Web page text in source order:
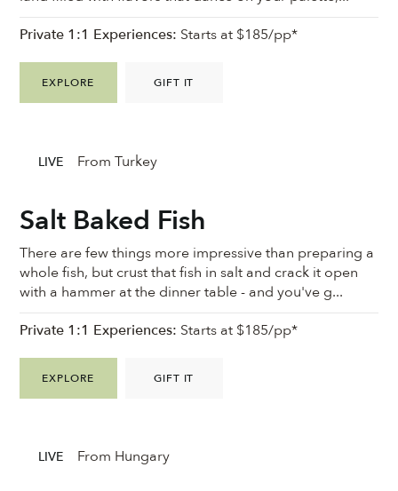
EXPLORE GIFT IT
Private 1:1 Experiences: Starts at $185/pp*
Salt Baked Fish
There are few things more impressive than preparing a
whole fish, but crust that fish in salt and crack it open
with a hammer at the dinner table - and you've g...
EXPLORE GIFT IT
Private 1:1 Experiences: Starts at $185/pp*
LIVE From Turkey
LIVE From Hungary